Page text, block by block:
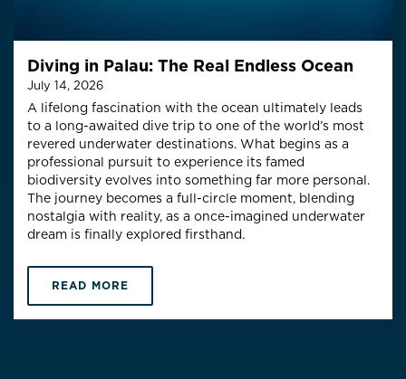
Diving in Palau: The Real Endless Ocean
July 14, 2026
A lifelong fascination with the ocean ultimately leads
to a long-awaited dive trip to one of the world’s most
revered underwater destinations. What begins as a
professional pursuit to experience its famed
biodiversity evolves into something far more personal.
The journey becomes a full-circle moment, blending
nostalgia with reality, as a once-imagined underwater
dream is finally explored firsthand.
READ MORE